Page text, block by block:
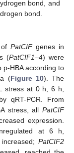
bond, and
bond.
ofPatCIFgenes in
(PatCIF1–4) were
HBA according to
(Figure 10). The
stress at 0 h, 6 h,
qRT-PCR. From
stress, allPatCIF
expression.
at 6 h,
PatCIF2